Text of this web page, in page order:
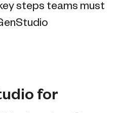
steps teams must
for